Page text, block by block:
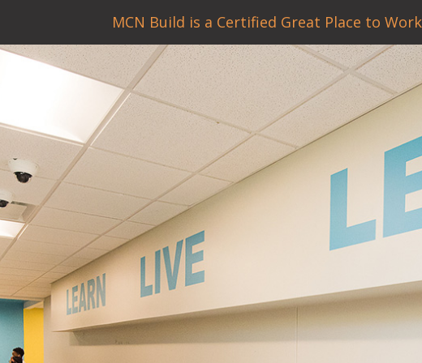
MCN Build is a Certified Great Place to